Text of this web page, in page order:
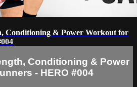
Conditioning & Power Workout for
Conditioning & Power
- HERO #004